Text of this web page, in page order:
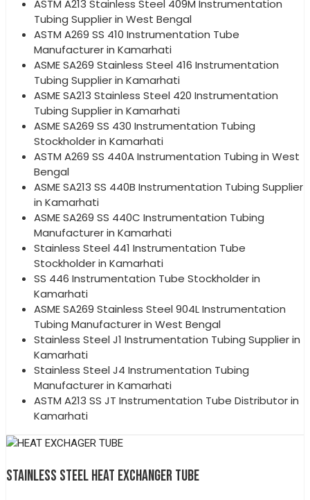
ASTM A213 Stainless Steel 409M Instrumentation
Tubing Supplier in West Bengal
ASTM A269 SS 410 Instrumentation Tube
Manufacturer in Kamarhati
ASME SA269 Stainless Steel 416 Instrumentation
Tubing Supplier in Kamarhati
ASME SA213 Stainless Steel 420 Instrumentation
Tubing Supplier in Kamarhati
ASME SA269 SS 430 Instrumentation Tubing
Stockholder in Kamarhati
ASTM A269 SS 440A Instrumentation Tubing in West
Bengal
ASME SA213 SS 440B Instrumentation Tubing Supplier
in Kamarhati
ASME SA269 SS 440C Instrumentation Tubing
Manufacturer in Kamarhati
Stainless Steel 441 Instrumentation Tube
Stockholder in Kamarhati
SS 446 Instrumentation Tube Stockholder in
Kamarhati
ASME SA269 Stainless Steel 904L Instrumentation
Tubing Manufacturer in West Bengal
Stainless Steel J1 Instrumentation Tubing Supplier in
Kamarhati
Stainless Steel J4 Instrumentation Tubing
Manufacturer in Kamarhati
ASTM A213 SS JT Instrumentation Tube Distributor in
Kamarhati
STAINLESS STEEL HEAT EXCHANGER TUBE